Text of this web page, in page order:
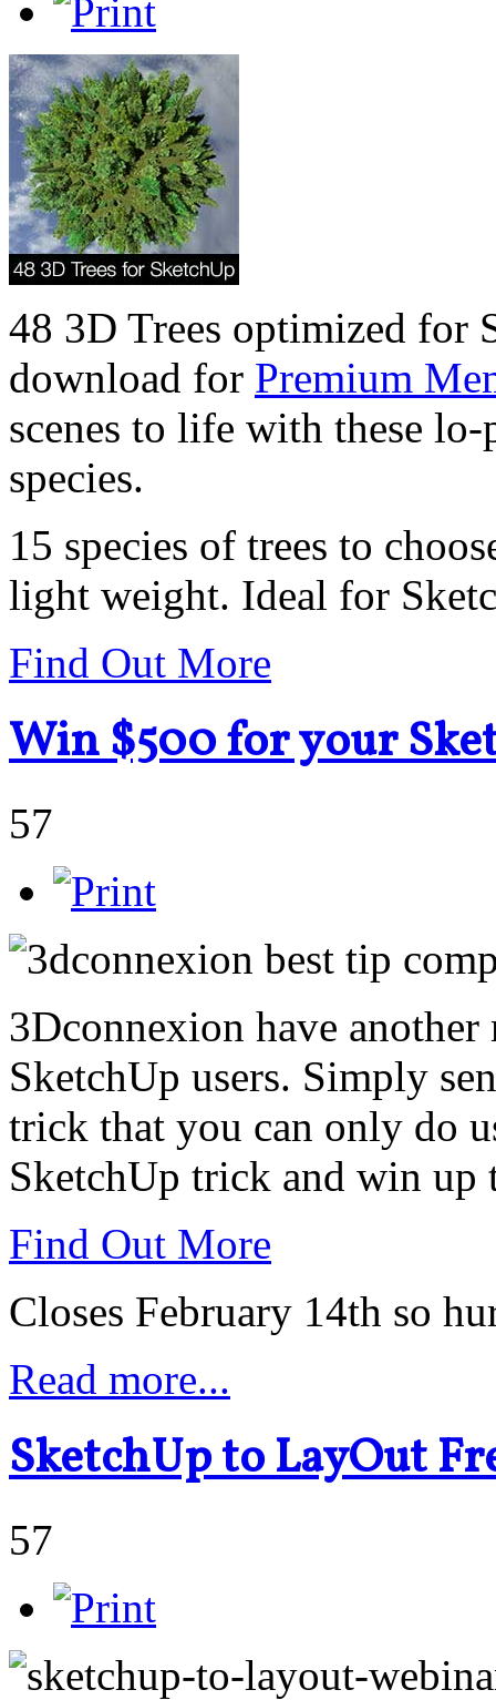
48 3D Trees optimized for
download for Premium
scenes to life with these
species.
15 species of trees to
light weight. Ideal for
Find Out More
Win $500 for your
57
3Dconnexion have
SketchUp users. Simply
trick that you can only do
SketchUp trick and win up
Find Out More
Closes February 14th so
Read more...
SketchUp to LayOut
57